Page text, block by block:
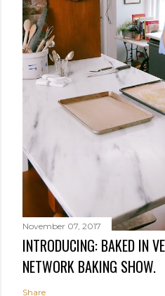
November 07, 2017
INTRODUCING: BAKED IN
NETWORK BAKING SHOW.
Share